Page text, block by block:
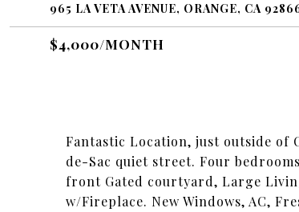
965 LA VETA AVENUE, ORANGE, CA
$4,000/MONTH
Fantastic Location, just outside of
de-Sac quiet street. Four
front Gated courtyard, Large
w/Fireplace. New Windows, AC,